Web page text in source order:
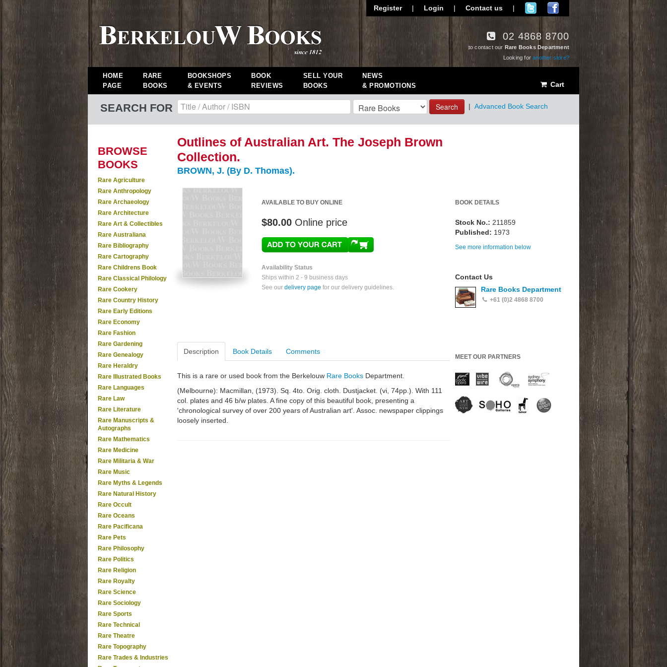
Register | Login | Contact us |
02 4868 8700
to contact our Rare Books Department
Looking foranother store?
HOME
PAGE
RARE
BOOKS
BOOKSHOPS
& EVENTS
BOOK
REVIEWS
SELL YOUR
BOOKS
NEWS
& PROMOTIONS
Cart
SEARCH FOR Search | Advanced Book Search
BROWSE
BOOKS
Rare Agriculture
Rare Anthropology
Rare Archaeology
Rare Architecture
Rare Art & Collectibles
Rare Australiana
Rare Bibliography
Rare Cartography
Rare Childrens Book
Rare Classical Philology
Rare Cookery
Rare Country History
Rare Early Editions
Rare Economy
Rare Fashion
Rare Gardening
Rare Genealogy
Rare Heraldry
Rare Illustrated Books
Rare Languages
Rare Law
Rare Literature
Rare Manuscripts &
Autographs
Rare Mathematics
Rare Medicine
Rare Militaria & War
Rare Music
Rare Myths & Legends
Rare Natural History
Rare Occult
Rare Oceans
Rare Pacificana
Rare Pets
Rare Philosophy
Rare Politics
Rare Religion
Rare Royalty
Rare Science
Rare Sociology
Rare Sports
Rare Technical
Rare Theatre
Rare Topography
Rare Trades & Industries
Outlines of Australian Art. The Joseph Brown
Collection.
BROWN, J. (By D. Thomas).
AVAILABLE TO BUY ONLINE
$80.00 Online price
Availability Status
Ships within 2 - 9 business days
See our delivery page for our delivery guidelines.
BOOK DETAILS
Stock No.: 211859
Published: 1973
See more information below
Contact Us
Rare Books Department
+61 (0)2 4868 8700
Description Book Details Comments
This is a rare or used book from the Berkelouw Rare Books Department.
(Melbourne): Macmillan, (1973). Sq. 4to. Orig. cloth. Dustjacket. (vi, 74pp.). With 111
col. plates and 46 b/w plates. A fine copy of this beautiful book, presenting a
'chronological survey of over 200 years of Australian art'. Assoc. newspaper clippings
loosely inserted.
MEET OUR PARTNERS